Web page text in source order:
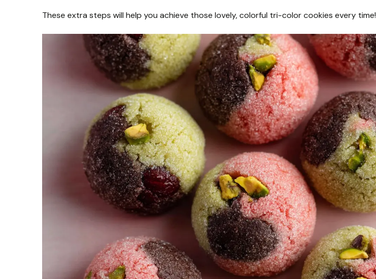
These extra steps will help you achieve those lovely, colorful tri-color cookies every time!